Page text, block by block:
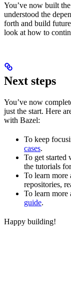
You’ve now built
understood the
forth and build
look at how to
Next steps
You’ve now
just the start. Here
with Bazel:
To keep
cases.
To get started
the tutorials
To learn
repositories,
To learn more
guide.
Happy building!